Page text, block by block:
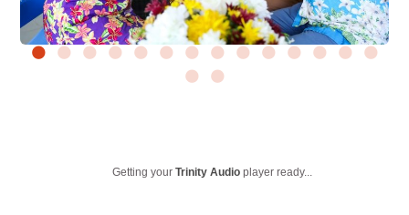
Getting yourTrinity Audio player ready...